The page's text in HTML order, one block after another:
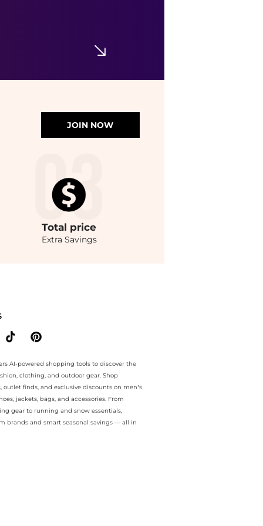
JOIN NOW
Total price
Extra Savings
AI-powered shopping tools to discover the
clothing, and outdoor gear. Shop
outlet finds, and exclusive discounts on men’s
jackets, bags, and accessories. From
gear to running and snow essentials,
brands and smart seasonal savings — all in